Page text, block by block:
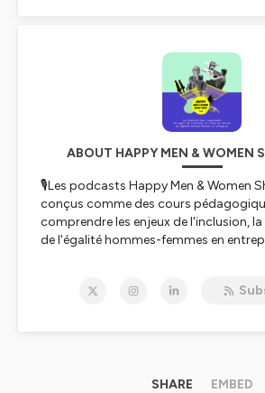
ABOUT HAPPY MEN & WOMEN
🎙️Les podcasts Happy Men & Women
conçus comme des cours
comprendre les enjeux de l'inclusion, la
de l'égalité hommes-femmes en
à tous, hommes et femmes, de
designed as educational courses to
SHARE EMBED